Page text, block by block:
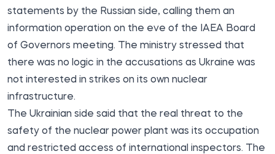
statements by the Russian side, calling them an
information operation on the eve of the IAEA Board
of Governors meeting. The ministry stressed that
there was no logic in the accusations as Ukraine was
not interested in strikes on its own nuclear
infrastructure.
The Ukrainian side said that the real threat to the
safety of the nuclear power plant was its occupation
and restricted access of international inspectors. The